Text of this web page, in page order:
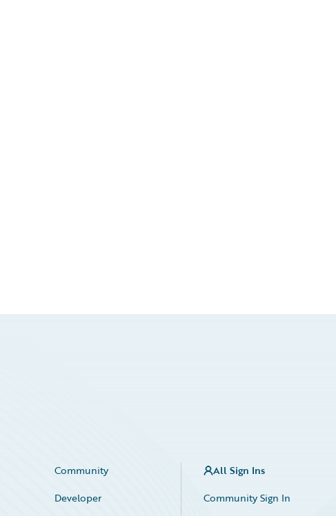
Community
Developer
All Sign Ins
Community Sign In